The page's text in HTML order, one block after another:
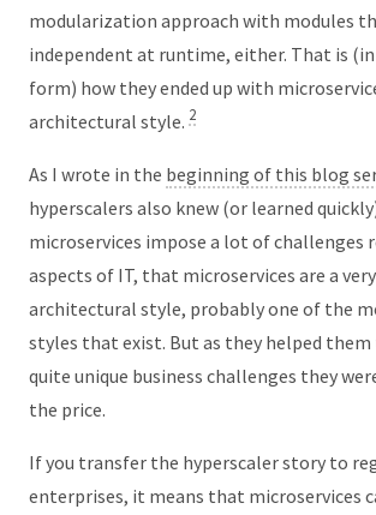
modularization approach with modules
independent at runtime, either. That is
form) how they ended up with
architectural style. 2
As I wrote in the beginning of this blog
hyperscalers also knew (or learned
microservices impose a lot of challenges
aspects of IT, that microservices are a
architectural style, probably one of the
styles that exist. But as they helped
quite unique business challenges they
the price.
If you transfer the hyperscaler story to
enterprises, it means that microservices